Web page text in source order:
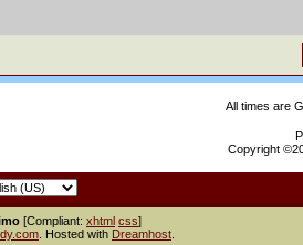
All times are
Copyright
[Compliant: xhtml css]
. Hosted with Dreamhost